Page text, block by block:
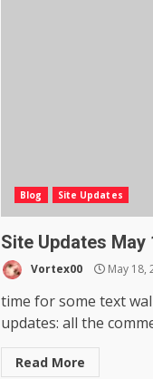
Blog Site Updates
Site Updates May
Vortex00 May 18,
time for some text
updates: all the
Read More